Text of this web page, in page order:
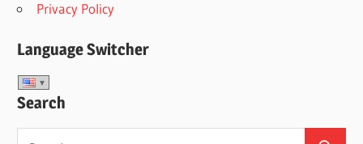
Privacy Policy
Language Switcher
Search